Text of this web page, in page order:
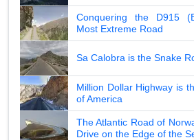
Conquering the D915
Most Extreme Road
Sa Calobra is the Snake
Million Dollar Highway is
of America
The Atlantic Road of
Drive on the Edge of the